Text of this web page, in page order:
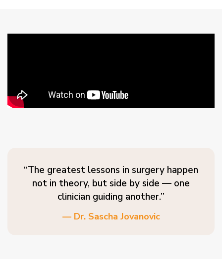
“The greatest lessons in surgery happen
not in theory, but side by side — one
clinician guiding another.”
— Dr. Sascha Jovanovic